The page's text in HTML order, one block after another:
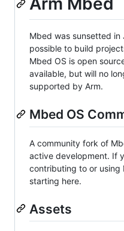
Mbed was sunsetted
possible to build
Mbed OS is open
available, but will no
supported by Arm.
Mbed OS
A community fork of
active development. If
contributing to or using
starting here.
Assets